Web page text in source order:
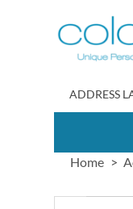
to
Content
ADDRESS
Home